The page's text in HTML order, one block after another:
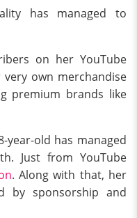
has managed to
on her YouTube
own merchandise
premium brands like
year-old has managed
Just from YouTube
. Along with that, her
by sponsorship and